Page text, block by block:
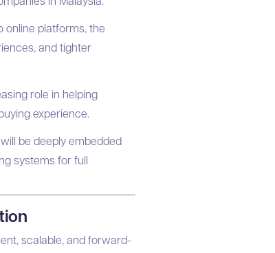
platforms, the
and tighter
role in helping
experience.
be deeply embedded
systems for full
scalable, and forward-